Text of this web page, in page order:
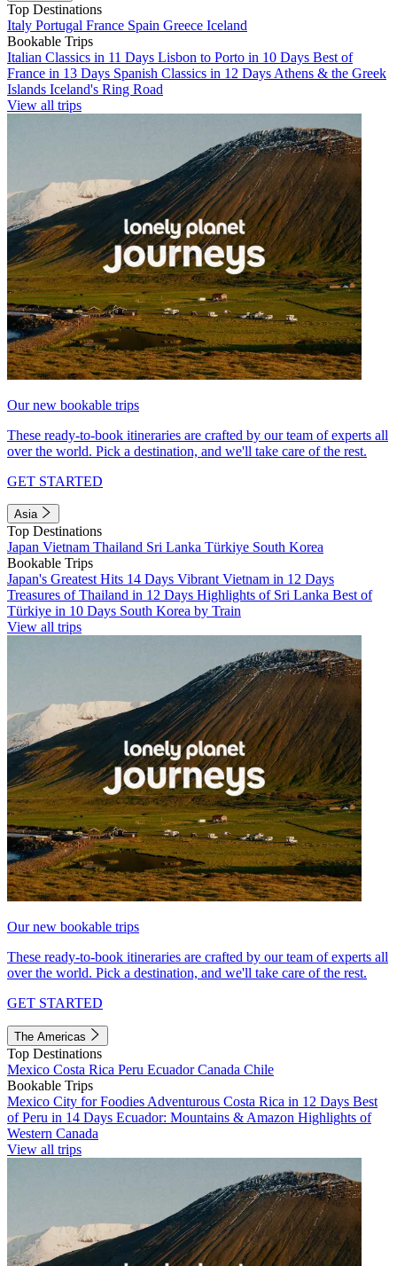
Top Destinations
Italy Portugal France Spain Greece Iceland
Bookable Trips
Italian Classics in 11 Days Lisbon to Porto in 10 Days Best of
France in 13 Days Spanish Classics in 12 Days Athens & the Greek
Islands Iceland's Ring Road
View all trips
Our new bookable trips
These ready-to-book itineraries are crafted by our team of experts all
over the world. Pick a destination, and we'll take care of the rest.
GET STARTED
Asia
Top Destinations
Japan Vietnam Thailand Sri Lanka Türkiye South Korea
Bookable Trips
Japan's Greatest Hits 14 Days Vibrant Vietnam in 12 Days
Treasures of Thailand in 12 Days Highlights of Sri Lanka Best of
Türkiye in 10 Days South Korea by Train
View all trips
Our new bookable trips
These ready-to-book itineraries are crafted by our team of experts all
over the world. Pick a destination, and we'll take care of the rest.
GET STARTED
The Americas
Top Destinations
Mexico Costa Rica Peru EcuadorCanada Chile
Bookable Trips
Mexico City for Foodies Adventurous Costa Rica in 12 Days Best
of Peru in 14 Days Ecuador: Mountains & Amazon Highlights of
Western Canada
View all trips